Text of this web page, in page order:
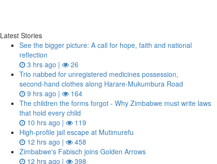
Latest Stories
See the bigger picture: A call for hope, faith and national
reflection
3 hrs ago |
26
Trio nabbed for unregistered medicines possession,
second‑hand clothes along Harare-Mukumbura Road
9 hrs ago |
164
The children the forms forgot - Why Zimbabwe must write laws
that hold every child
10 hrs ago |
119
High-profile jail escape at Mutimurefu
12 hrs ago |
458
Zimbabwe's Fabisch joins Golden Arrows
12 hrs ago |
398